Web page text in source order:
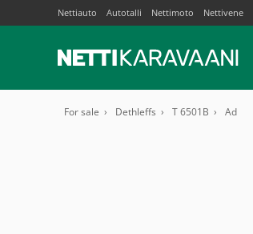
Nettiauto Autotalli Nettimoto Nettivene
For sale Dethleffs T 6501B Ad